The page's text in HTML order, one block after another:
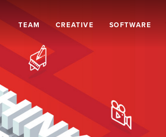
TEAM CREATIVE SOFTWARE